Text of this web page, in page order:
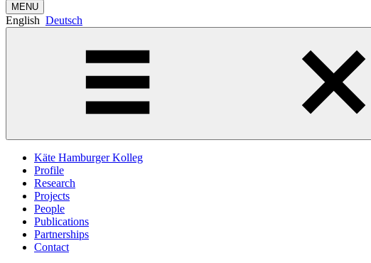
MENU
English Deutsch
Käte Hamburger Kolleg
Profile
Research
Projects
People
Publications
Partnerships
Contact